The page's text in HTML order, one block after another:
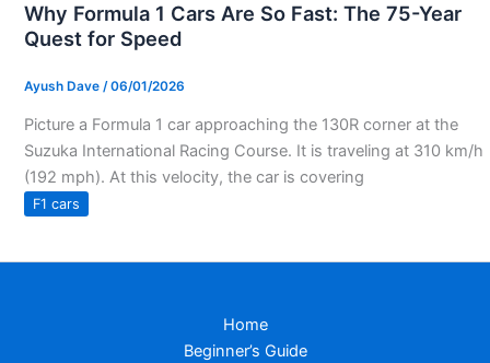
Why Formula 1 Cars Are So Fast: The 75-Year
Quest for Speed
Ayush Dave /06/01/2026
Picture a Formula 1 car approaching the 130R corner at the
Suzuka International Racing Course. It is traveling at 310 km/h
(192 mph). At this velocity, the car is covering
F1 cars
Home
Beginner’s Guide